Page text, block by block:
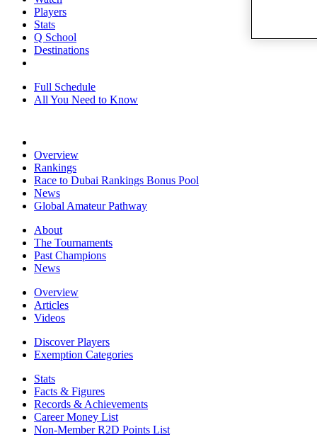
Players
Stats
Q School
Destinations
Full Schedule
All You Need to Know
Overview
Rankings
Race to Dubai Rankings Bonus Pool
News
Global Amateur Pathway
About
The Tournaments
Past Champions
News
Overview
Articles
Videos
Discover Players
Exemption Categories
Stats
Facts & Figures
Records & Achievements
Career Money List
Non-Member R2D Points List